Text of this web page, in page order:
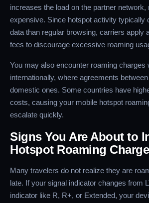
increases the load on the partner network,
expensive. Since hotspot activity typically
data than regular browsing, carriers apply
fees to discourage excessive roaming
You may also encounter roaming charges
internationally, where agreements
domestic ones. Some countries have
costs, causing your mobile hotspot
escalate quickly.
Signs You Are About to
Hotspot Roaming
Many travelers do not realize they are
late. If your signal indicator changes from
indicator like R, R+, or Extended, your